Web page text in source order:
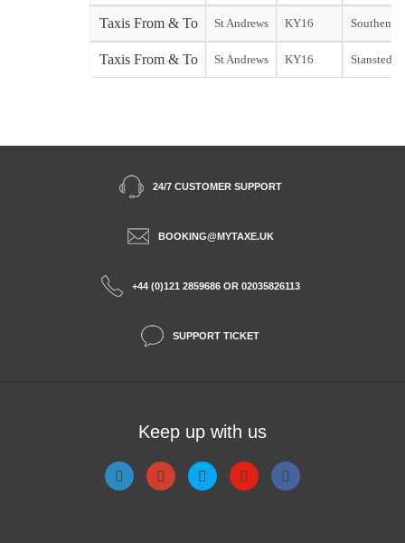
Taxis From & To St Andrews KY16 Southend
Taxis From & To St Andrews KY16 Stansted
24/7 CUSTOMER SUPPORT
BOOKING@MYTAXE.UK
+44 (0)121 2859686 OR 02035826113
SUPPORT TICKET
Keep up with us